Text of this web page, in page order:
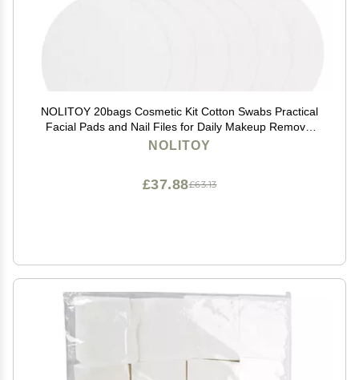
NOLITOY 20bags Cosmetic Kit Cotton Swabs Practical
Facial Pads and Nail Files for Daily Makeup Removal
and Personal Care
NOLITOY
£63.13
£37.88